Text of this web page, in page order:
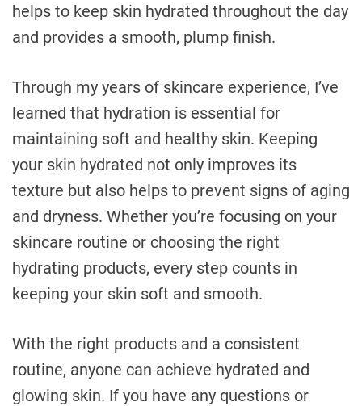
helps to keep skin hydrated throughout the day
and provides a smooth, plump finish.
Through my years of skincare experience, I’ve
learned that hydration is essential for
maintaining soft and healthy skin. Keeping
your skin hydrated not only improves its
texture but also helps to prevent signs of aging
and dryness. Whether you’re focusing on your
skincare routine or choosing the right
hydrating products, every step counts in
keeping your skin soft and smooth.
With the right products and a consistent
routine, anyone can achieve hydrated and
glowing skin. If you have any questions or